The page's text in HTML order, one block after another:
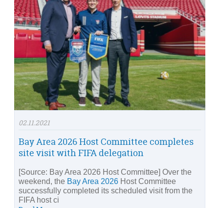
02.11.2021
Bay Area 2026 Host Committee completes
site visit with FIFA delegation
[Source: Bay Area 2026 Host Committee] Over the
weekend, the Bay Area 2026 Host Committee
successfully completed its scheduled visit from the
FIFA host ci